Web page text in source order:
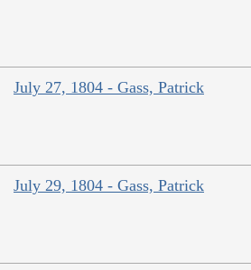
July 27, 1804 - Gass, Patrick
July 29, 1804 - Gass, Patrick